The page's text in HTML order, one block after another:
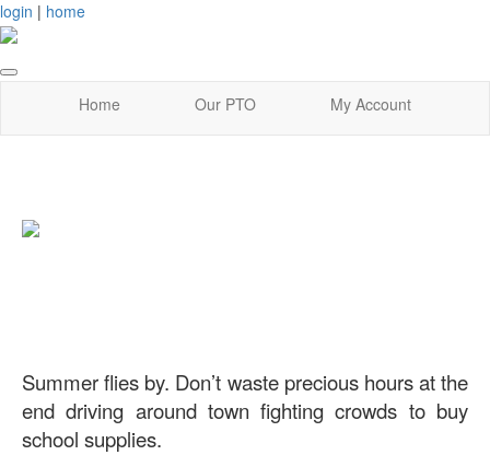
login | home
Home Our PTO My Account
Summer flies by. Don’t waste precious hours at the
end driving around town fighting crowds to buy
school supplies.